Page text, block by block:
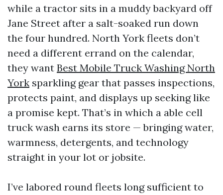
while a tractor sits in a muddy backyard off
Jane Street after a salt-soaked run down
the four hundred. North York fleets don’t
need a different errand on the calendar,
they want Best Mobile Truck Washing North
York sparkling gear that passes inspections,
protects paint, and displays up seeking like
a promise kept. That’s in which a able cell
truck wash earns its store — bringing water,
warmness, detergents, and technology
straight in your lot or jobsite.
I’ve labored round fleets long sufficient to